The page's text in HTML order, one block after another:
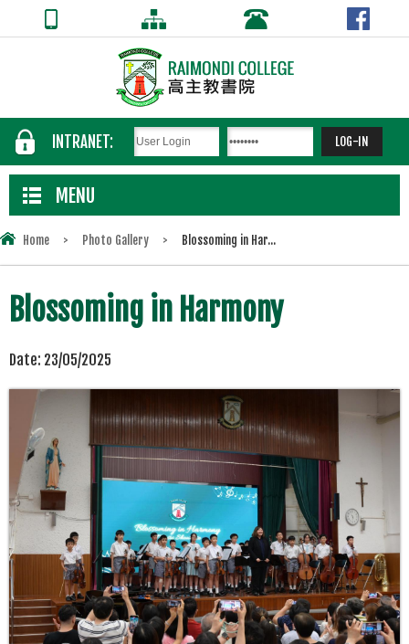
INTRANET:
MENU
Home > Photo Gallery > Blossoming in Har...
Blossoming in Harmony
Date: 23/05/2025